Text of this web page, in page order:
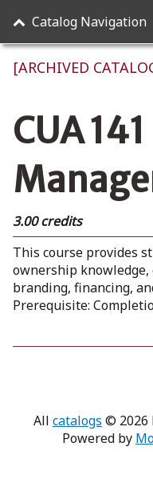
[ARCHIVED
CUA
3.00 credits
This course provides
ownership
branding, financing,
Prerequisite:
Catalog Navigation
All catalogs © 2026
Powered by